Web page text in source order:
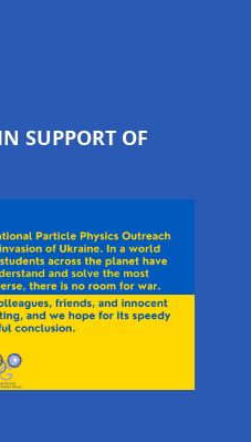
SUPPORT OF